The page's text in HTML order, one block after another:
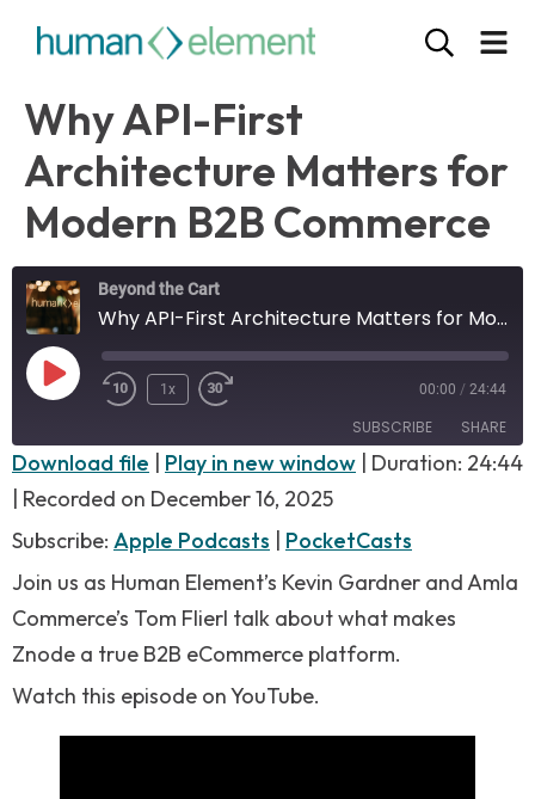
Why API-First
Architecture Matters for
Modern B2B Commerce
Beyond the Cart
Why API-First Architecture Matters for Modern B2B Commerce
1x 00:00 / 24:44
SUBSCRIBE SHARE
Apple Podcasts PocketCasts
RSS FEED
SHARE
LINK
EMBED
Download file Play in new window
Duration: 24:44
Recorded on December 16, 2025
Subscribe: Apple Podcasts
PocketCasts
Join us as Human Element’s Kevin Gardner and Amla
Commerce’s Tom Flierl talk about what makes
Znode a true B2B eCommerce platform.
Watch this episode on YouTube.